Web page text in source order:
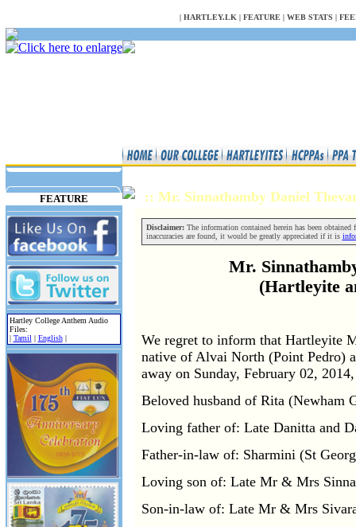
| HARTLEY.LK | FEATURE | WEB STATS |
FEATURE
Hartley College Anthem Audio
Files:
| Tamil| English|
:: Mr. Sinnathamby Daniel
Disclaimer:The information contained herein has been obtained
inaccuracies are found, it would be greatly appreciated if it is
Mr.
(Hartleyite
We regret to inform that Hartleyite
native of Alvai North (Point Pedro)
away on Sunday, February 02,
Beloved husband of Rita (Newham
Loving father of: Late Danitta and
Father-in-law of: Sharmini (St
Loving son of: Late Mr & Mrs
Son-in-law of: Late Mr & Mrs